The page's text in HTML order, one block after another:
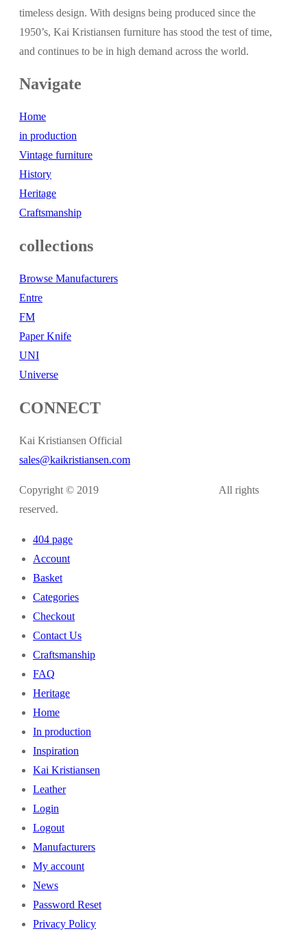
timeless design. With designs being produced since the
1950’s, Kai Kristiansen furniture has stood the test of time,
and continues to be in high demand across the world.
Navigate
Home
in production
Vintage furniture
History
Heritage
Craftsmanship
collections
Browse Manufacturers
Entre
FM
Paper Knife
UNI
Universe
CONNECT
Kai Kristiansen Official
sales@kaikristiansen.com
Copyright © 2019
All rights
reserved.
404 page
Account
Basket
Categories
Checkout
Contact Us
Craftsmanship
FAQ
Heritage
Home
In production
Inspiration
Kai Kristiansen
Leather
Login
Logout
Manufacturers
My account
News
Password Reset
Privacy Policy